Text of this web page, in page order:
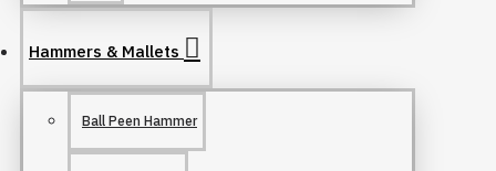
Hammers & Mallets
Ball Peen Hammer